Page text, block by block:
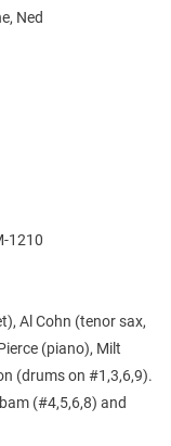
Ned
1210
Al Cohn (tenor sax,
(piano), Milt
(drums on #1,3,6,9).
(#4,5,6,8) and